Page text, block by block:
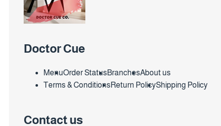
Doctor Cue
MenuOrder StatusBranchesAbout us
Terms & ConditionsReturn PolicyShipping Policy
Contact us